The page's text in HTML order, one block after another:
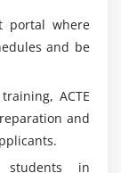
achieves
conjointly
with
portal where
and be
ACTE
and
students in